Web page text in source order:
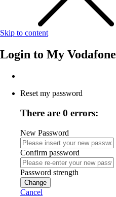
Skip to content
Login to My Vodafone
Reset my password
There are 0 errors:
New Password
Confirm password
Password strength
Change
Cancel